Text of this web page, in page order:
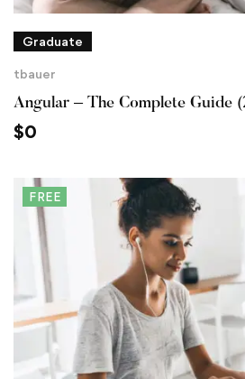
Graduate
tbauer
Angular – The Complete Guide
$0
FREE